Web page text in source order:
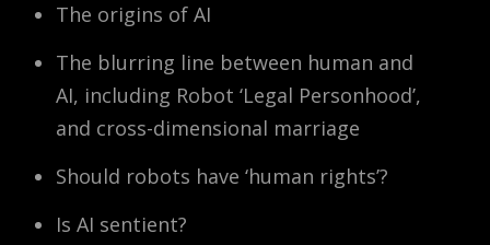
The origins of AI
The blurring line between human and
AI, including Robot ‘Legal Personhood’,
and cross-dimensional marriage
Should robots have ‘human rights’?
Is AI sentient?